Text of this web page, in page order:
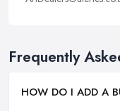
Frequently
HOW DO I ADD A